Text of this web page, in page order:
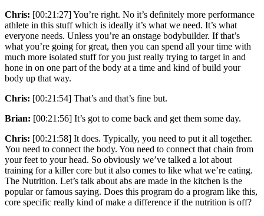
Chris: [00:21:27] You’re right. No it’s definitely more performance
athlete in this stuff which is ideally it’s what we need. It’s what
everyone needs. Unless you’re an onstage bodybuilder. If that’s
what you’re going for great, then you can spend all your time with
much more isolated stuff for you just really trying to target in and
hone in on one part of the body at a time and kind of build your
body up that way.
Chris: [00:21:54] That’s and that’s fine but.
Brian: [00:21:56] It’s got to come back and get them some day.
Chris: [00:21:58] It does. Typically, you need to put it all together.
You need to connect the body. You need to connect that chain from
your feet to your head. So obviously we’ve talked a lot about
training for a killer core but it also comes to like what we’re eating.
The Nutrition. Let’s talk about abs are made in the kitchen is the
popular or famous saying. Does this program do a program like this,
core specific really kind of make a difference if the nutrition is off?